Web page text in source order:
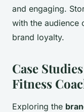
and engaging.
with the audience
brand loyalty.
Case
Fitness
Exploring the